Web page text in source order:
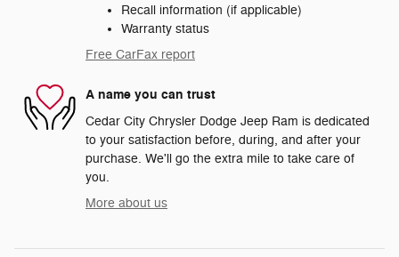
Recall information (if applicable)
Warranty status
Free CarFax report
A name you can trust
Cedar City Chrysler Dodge Jeep Ram is dedicated
to your satisfaction before, during, and after your
purchase. We'll go the extra mile to take care of
you.
More about us